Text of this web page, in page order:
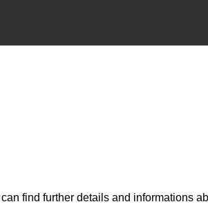
find further details and informations